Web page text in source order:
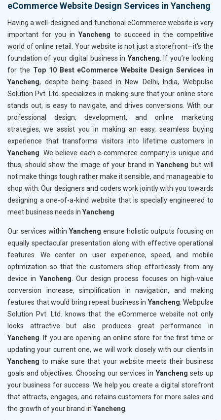
eCommerce Website Design Services in Yancheng
Having a well-designed and functional eCommerce website is very
important for you inYancheng to succeed in the competitive
world of online retail. Your website is not just a storefront—it's the
foundation of your digital business in Yancheng. If you’re looking
for the Top 10 Best eCommerce Website Design Services in
Yancheng, despite being based in New Delhi, India, Webpulse
Solution Pvt. Ltd. specializes in making sure that your online store
stands out, is easy to navigate, and drives conversions. With our
professional design, development, and online marketing
strategies, we assist you in making an easy, seamless buying
experience that transforms visitors into lifetime customers in
Yancheng. We believe each e-commerce company is unique and
thus, should show the image of your brand inYancheng but will
not make things tough rather make it sensible, and manageable to
shop with. Our designers and coders work jointly with you towards
designing a one-of-a-kind website that is specially engineered to
meet business needs in Yancheng
Our services within Yancheng ensure holistic outputs focusing on
equally spectacular presentation along with effective operational
features. We center on user experience, speed, and mobile
optimization so that the customers shop effortlessly from any
device in Yancheng. Our design process focuses on high-value
conversion increase, simplification in navigation, and making
features that would bring repeat business in Yancheng. Webpulse
Solution Pvt. Ltd. knows that the eCommerce website not only
looks attractive but also produces great performance in
Yancheng. If you are opening an online store for the first time or
updating your current one, we will work closely with our clients in
Yancheng to make sure that your website meets their business
goals and objectives. Choosing our services in Yanchengsets up
your business for success. We help you create a digital storefront
that attracts, engages, and retains customers for more sales and
the growth of your brand in Yancheng.